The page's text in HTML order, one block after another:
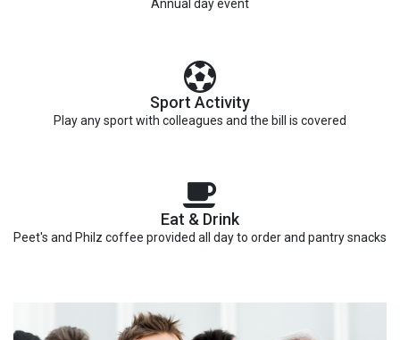
Annual day event
Sport Activity
Play any sport with colleagues and the bill is covered
Eat & Drink
Peet's and Philz coffee provided all day to order and pantry snacks